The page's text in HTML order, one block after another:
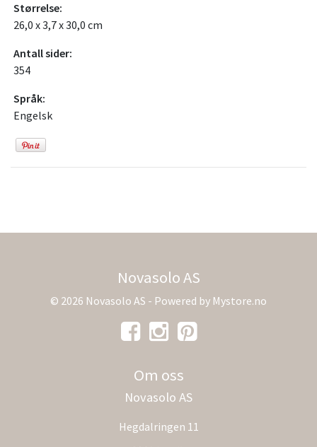
Størrelse:
26,0 x 3,7 x 30,0 cm
Antall sider:
354
Språk:
Engelsk
Novasolo AS
© 2026 Novasolo AS - Powered by Mystore.no
Om oss
Novasolo AS
Hegdalringen 11